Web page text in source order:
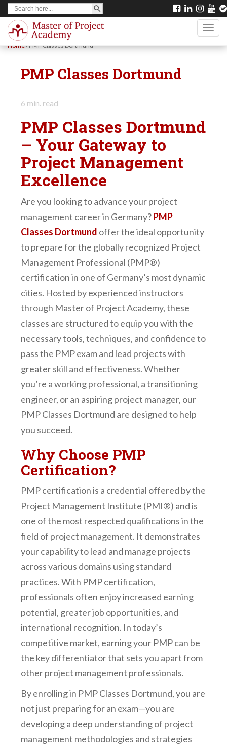
Search
for:
SEARCH BUTTON
Home/PMP Classes Dortmund
PMP Classes Dortmund
6 min. read
PMP Classes Dortmund
– Your Gateway to
Project Management
Excellence
Are you looking to advance your project
management career in Germany?PMP
Classes Dortmund offer the ideal opportunity
to prepare for the globally recognized Project
Management Professional (PMP®)
certification in one of Germany’s most dynamic
cities. Hosted by experienced instructors
through Master of Project Academy, these
classes are structured to equip you with the
necessary tools, techniques, and confidence to
pass the PMP exam and lead projects with
greater skill and effectiveness. Whether
you’re a working professional, a transitioning
engineer, or an aspiring project manager, our
PMP Classes Dortmund are designed to help
you succeed.
Why Choose PMP
Certification?
PMP certification is a credential offered by the
Project Management Institute (PMI®) and is
one of the most respected qualifications in the
field of project management. It demonstrates
your capability to lead and manage projects
across various domains using standard
practices. With PMP certification,
professionals often enjoy increased earning
potential, greater job opportunities, and
international recognition. In today’s
competitive market, earning your PMP can be
the key differentiator that sets you apart from
other project management professionals.
By enrolling in PMP Classes Dortmund, you are
not just preparing for an exam—you are
developing a deep understanding of project
management methodologies and strategies